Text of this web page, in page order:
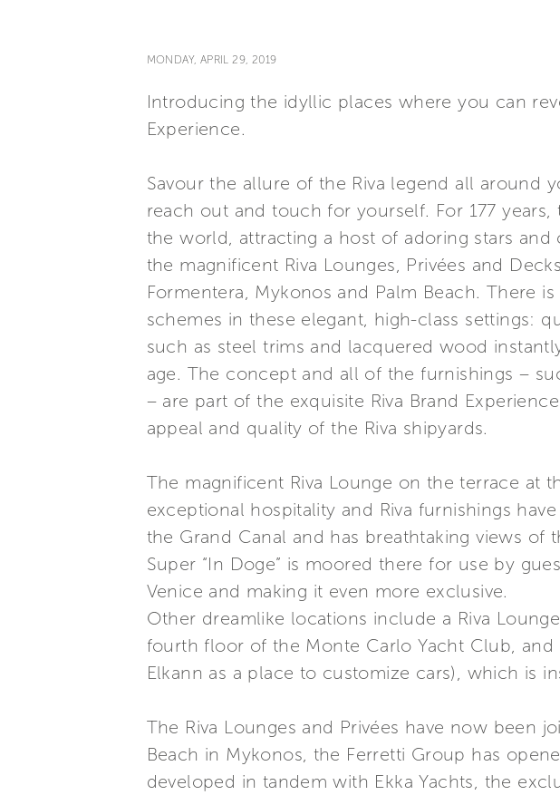
MONDAY, APRIL 29, 2019
Introducing the idyllic places where you can
Experience.
Savour the allure of the Riva legend all around
reach out and touch for yourself. For 177
the world, attracting a host of adoring stars
the magnificent Riva Lounges, Privées and
Formentera, Mykonos and Palm Beach. There
schemes in these elegant, high-class settings:
such as steel trims and lacquered wood
age. The concept and all of the furnishings –
– are part of the exquisite Riva Brand
appeal and quality of the Riva shipyards.
The magnificent Riva Lounge on the terrace at
exceptional hospitality and Riva furnishings
the Grand Canal and has breathtaking views of
Super “In Doge” is moored there for use by
Venice and making it even more exclusive.
Other dreamlike locations include a Riva
fourth floor of the Monte Carlo Yacht Club, and
Elkann as a place to customize cars), which is
The Riva Lounges and Privées have now been
Beach in Mykonos, the Ferretti Group has
developed in tandem with Ekka Yachts, the